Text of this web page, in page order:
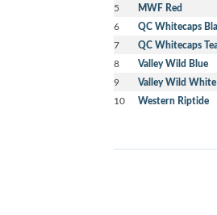
5 MWF Red
6 QC Whitecaps
7 QC Whitecaps
8 Valley Wild Blue
9 Valley Wild White
10 Western Riptide